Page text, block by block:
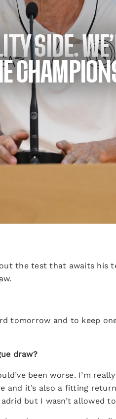
SIDE.
the test that awaits his
tomorrow and to keep
draw?
been worse. I’m
and it’s also a fitting
but I wasn’t allowed